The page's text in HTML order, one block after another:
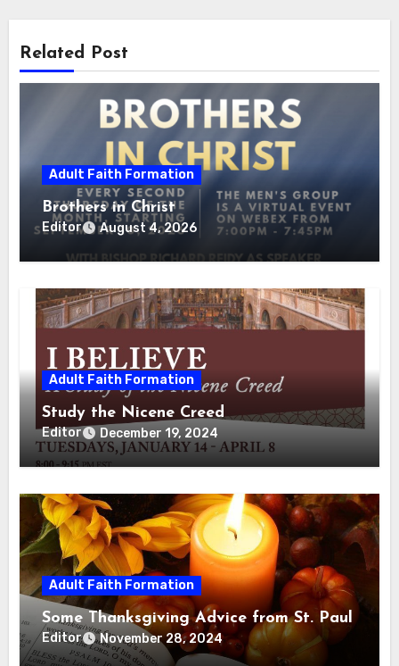
Related Post
Adult Faith Formation
Brothers in Christ
Editor August 4, 2026
Adult Faith Formation
Study the Nicene Creed
Editor December 19, 2024
Adult Faith Formation
Some Thanksgiving Advice from St. Paul
Editor November 28, 2024